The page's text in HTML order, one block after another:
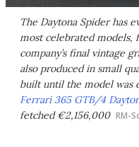
The Daytona Spider has
most celebrated models,
company’s final vintage
also produced in small
built until the model was
Ferrari 365 GTB/4
fetched €2,156,000 RM-